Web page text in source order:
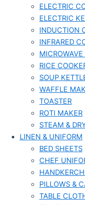
ELECTRIC
ELECTRIC
INDUCTION
INFRARED
RICE
SOUP
WAFFLE
TOASTER
ROTI MAKER
STEAM &
LINEN & UNIFORM
BED SHEETS
CHEF
PILLOWS &
TABLE